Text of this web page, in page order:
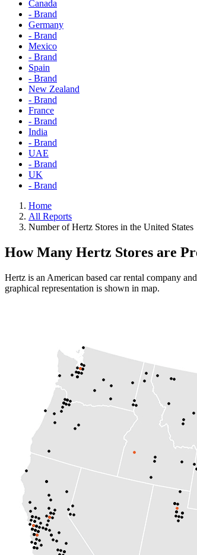
Canada
- Brand
Germany
- Brand
Mexico
- Brand
Spain
- Brand
New Zealand
- Brand
France
- Brand
India
- Brand
UAE
- Brand
UK
- Brand
Home
All Reports
Number of Hertz Stores in the United States
How Many Hertz Stores are
Hertz is an American based car rental company
graphical representation is shown in map.